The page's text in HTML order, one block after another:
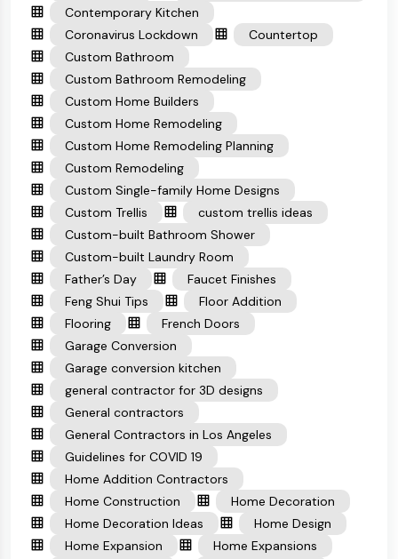
Contemporary Kitchen
Coronavirus Lockdown
Countertop
Custom Bathroom
Custom Bathroom Remodeling
Custom Home Builders
Custom Home Remodeling
Custom Home Remodeling Planning
Custom Remodeling
Custom Single-family Home Designs
Custom Trellis
custom trellis ideas
Custom-built Bathroom Shower
Custom-built Laundry Room
Father’s Day
Faucet Finishes
Feng Shui Tips
Floor Addition
Flooring
French Doors
Garage Conversion
Garage conversion kitchen
general contractor for 3D designs
General contractors
General Contractors in Los Angeles
Guidelines for COVID 19
Home Addition Contractors
Home Construction
Home Decoration
Home Decoration Ideas
Home Design
Home Expansion
Home Expansions